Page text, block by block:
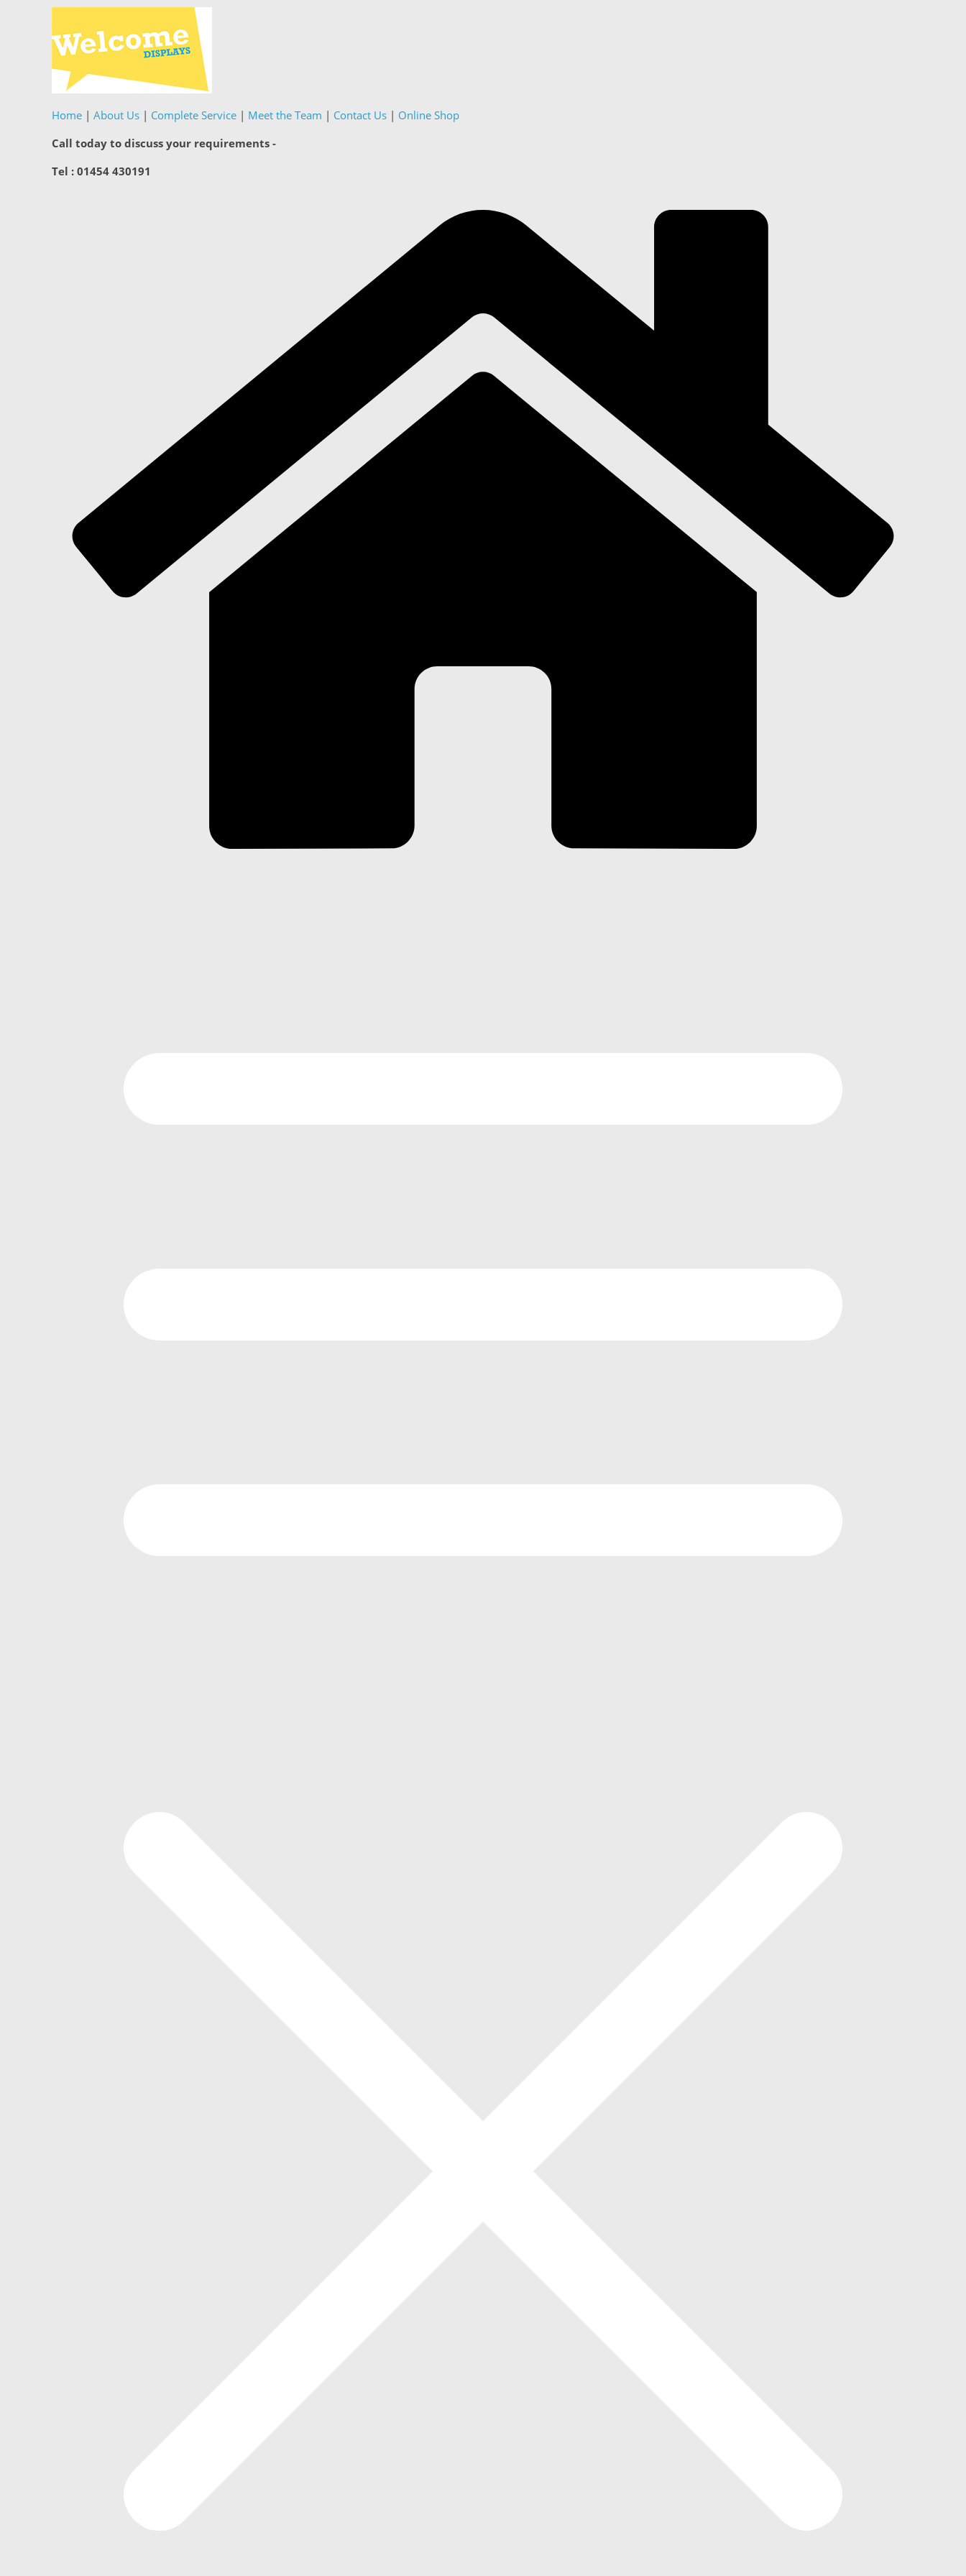
Home | About Us | Complete Service | Meet the Team | Contact Us | Online Shop
Call today to discuss your requirements -
Tel : 01454 430191